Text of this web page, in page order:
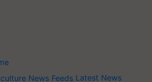
Latest News